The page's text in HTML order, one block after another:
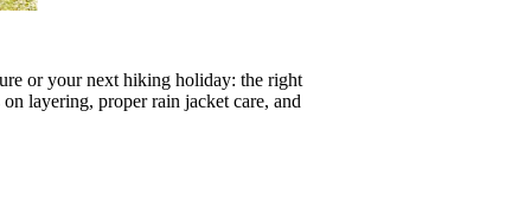
or your next hiking holiday: the right
on layering, properrain jacket care, and